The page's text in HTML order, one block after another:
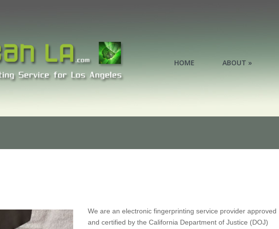
HOME ABOUT »
We are an electronic fingerprinting service provider approved
and certified by the California Department of Justice (DOJ)